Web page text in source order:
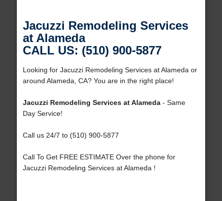
Jacuzzi Remodeling Services
at Alameda
CALL US: (510) 900-5877
Looking for Jacuzzi Remodeling Services at Alameda or
around Alameda, CA? You are in the right place!
Jacuzzi Remodeling Services at Alameda- Same
Day Service!
Call us 24/7 to (510) 900-5877
Call To Get FREE ESTIMATE Over the phone for
Jacuzzi Remodeling Services at Alameda !